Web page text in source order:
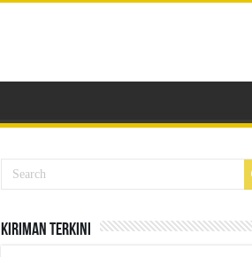
Kiriman Terkini